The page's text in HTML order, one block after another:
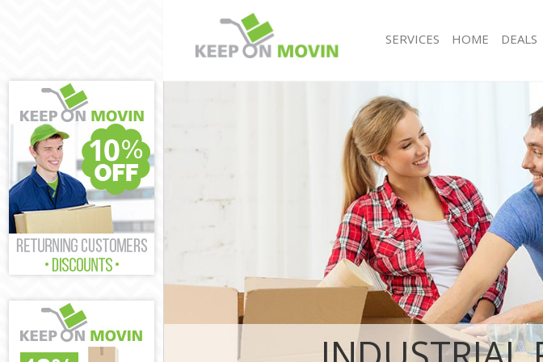
SERVICES
House Removals Wandsworth Road Wandsworth
International Removals Wandsworth Road
Wandsworth
Storage Services Wandsworth Road Wandsworth
Student Removals Wandsworth Road Wandsworth
Home Removals Wandsworth Road Wandsworth
Removals Wandsworth Road Wandsworth
Industrial Removals Wandsworth Road
Wandsworth
Moving House Wandsworth Road Wandsworth
Office Relocation Wandsworth Road Wandsworth
Business Removals Wandsworth Road
Moving Office Wandsworth Road Wandsworth
HOME DEALS